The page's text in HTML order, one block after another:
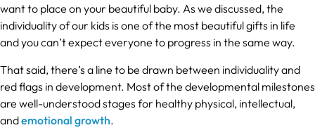
want to place on your beautiful baby. As we discussed, the
individuality of our kids is one of the most beautiful gifts in life
and you can’t expect everyone to progress in the same way.
That said, there’s a line to be drawn between individuality and
red flags in development. Most of the developmental milestones
are well-understood stages for healthy physical, intellectual,
andemotional growth.